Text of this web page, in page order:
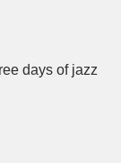
days of jazz